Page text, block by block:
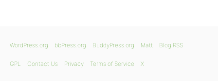
WordPress.org bbPress.org BuddyPress.org Matt Blog RSS
GPL Contact Us Privacy Terms of Service X